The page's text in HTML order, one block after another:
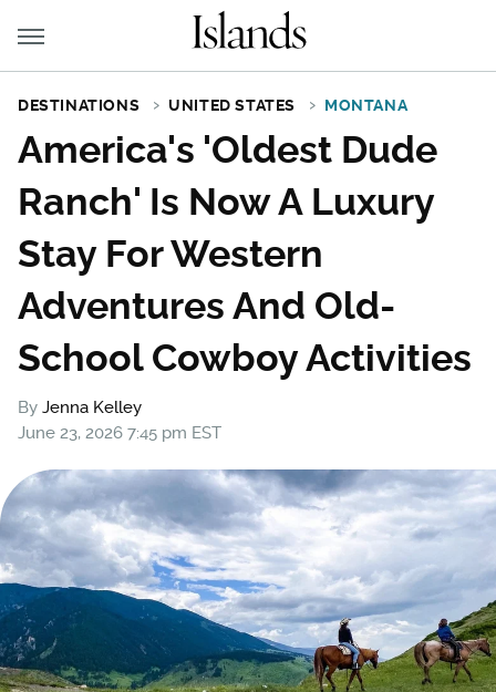
DESTINATIONS UNITED STATES MONTANA
America's 'Oldest Dude
Ranch' Is Now A Luxury
Stay For Western
Adventures And Old-
School Cowboy Activities
By Jenna Kelley
June 23, 2026 7:45 pm EST